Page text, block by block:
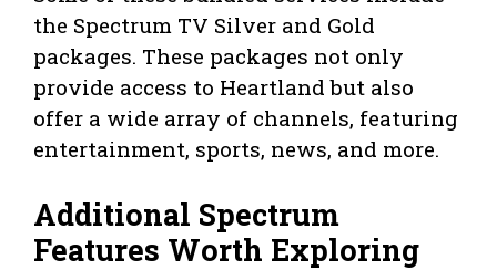
the Spectrum TV Silver and Gold
packages. These packages not only
provide access to Heartland but also
offer a wide array of channels, featuring
entertainment, sports, news, and more.
Additional Spectrum
Features Worth Exploring